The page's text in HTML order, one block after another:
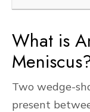
What is
Two wedge-
present